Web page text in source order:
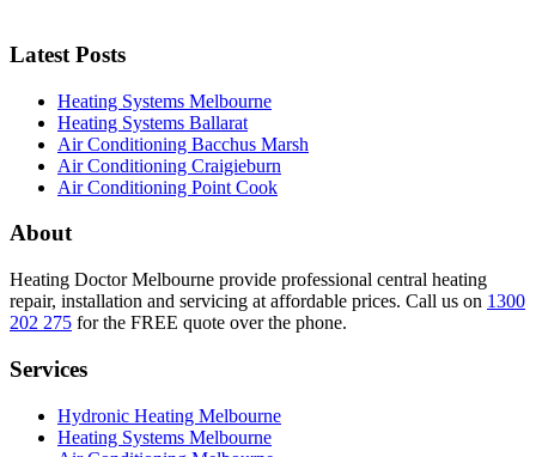
Latest Posts
Heating Systems Melbourne
Heating Systems Ballarat
Air Conditioning Bacchus Marsh
Air Conditioning Craigieburn
Air Conditioning Point Cook
About
Heating Doctor Melbourne provide professional central heating
repair, installation and servicing at affordable prices. Call us on 1300
202 275 for the FREE quote over the phone.
Services
Hydronic Heating Melbourne
Heating Systems Melbourne